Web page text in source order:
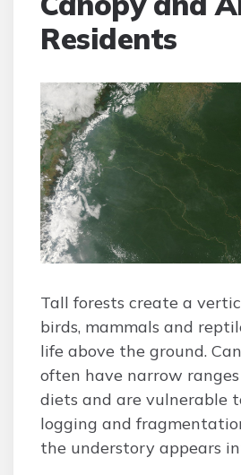
Residents
Tall forests create a
birds, mammals and
life above the ground.
often have narrow
diets and are vulnerable
logging and
the understory appears